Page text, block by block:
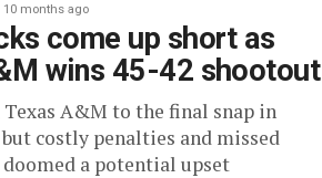
10 months ago
come up short as
wins 45-42 shootout
A&M to the final snap in
costly penalties and missed
a potential upset